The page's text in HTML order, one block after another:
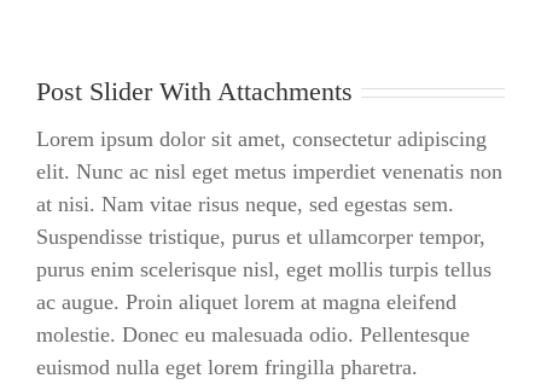
nostra, per
Post Slider With Attachments
Lorem ipsum dolor sit amet, consectetur adipiscing
elit. Nunc ac nisl eget metus imperdiet venenatis non
at nisi. Nam vitae risus neque, sed egestas sem.
Suspendisse tristique, purus et ullamcorper tempor,
purus enim scelerisque nisl, eget mollis turpis tellus
ac augue. Proin aliquet lorem at magna eleifend
molestie. Donec eu malesuada odio. Pellentesque
euismod nulla eget lorem fringilla pharetra.